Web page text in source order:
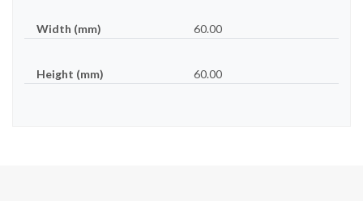
Width (mm) 60.00
Height (mm) 60.00